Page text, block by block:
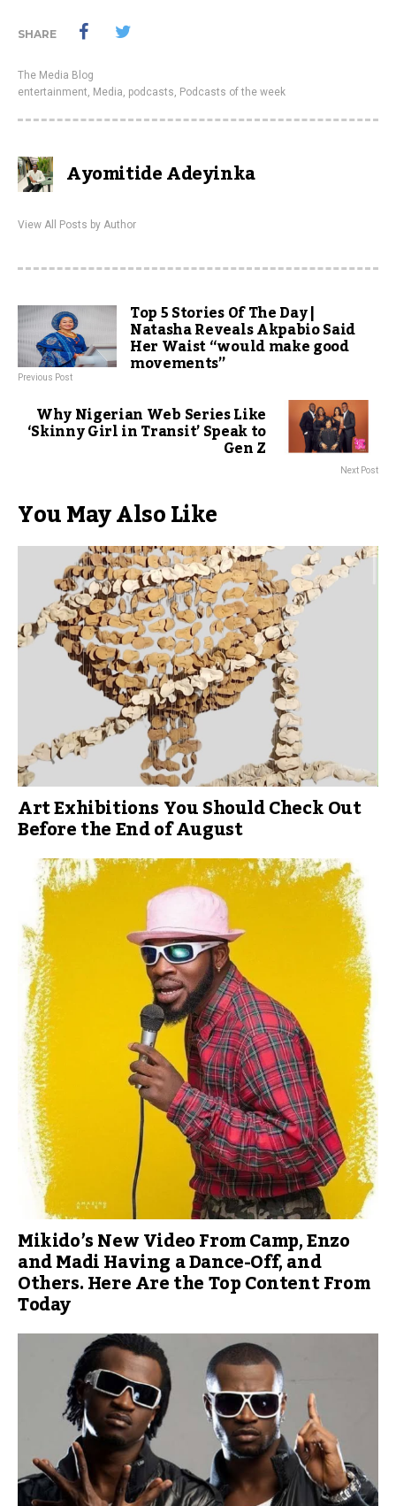
SHARE
The Media Blog
entertainment Media podcasts Podcasts of the week
Ayomitide Adeyinka
View All Posts by Author
Top 5 Stories Of The Day |
Natasha Reveals Akpabio Said
Her Waist “would make good
movements”
Previous Post
Why Nigerian Web Series Like
‘Skinny Girl in Transit’ Speak to
Gen Z
Next Post
You May Also Like
Art Exhibitions You Should Check Out
Before the End of August
Mikido’s New Video From Camp, Enzo
and Madi Having a Dance-Off, and
Others. Here Are the Top Content From
Today